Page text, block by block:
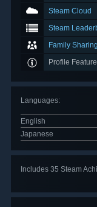
Steam Cloud
Steam
Family Sharing
Profile
Languages:
English
Japanese
Includes 35 Steam